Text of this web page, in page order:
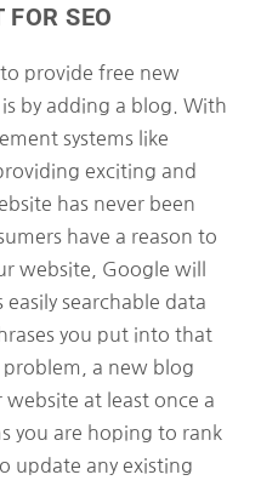
SEO
provide free new
by adding a blog. With
systems like
exciting and
has never been
have a reason to
website, Google will
searchable data
you put into that
a new blog
at least once a
you are hoping to rank
update any existing